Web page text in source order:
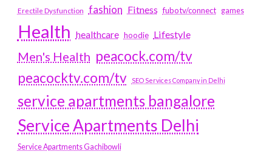
Erectile Dysfunction fashion Fitness fubotv/connect games
Health healthcare hoodie Lifestyle
Men's Health peacock.com/tv
peacocktv.com/tv
SEO Services Company in Delhi
service apartments bangalore
Service Apartments Delhi
Service Apartments Gachibowli